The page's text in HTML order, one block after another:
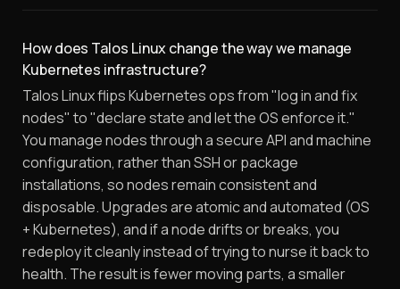
How does Talos Linux change the way we manage
Kubernetes infrastructure?
Talos Linux flips Kubernetes ops from "log in and fix
nodes" to "declare state and let the OS enforce it."
You manage nodes through a secure API and machine
configuration, rather than SSH or package
installations, so nodes remain consistent and
disposable. Upgrades are atomic and automated (OS
+ Kubernetes), and if a node drifts or breaks, you
redeploy it cleanly instead of trying to nurse it back to
health. The result is fewer moving parts, a smaller